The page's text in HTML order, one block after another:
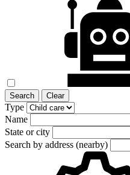
Search Clear
Type
Name
State or city
Search by address (nearby)